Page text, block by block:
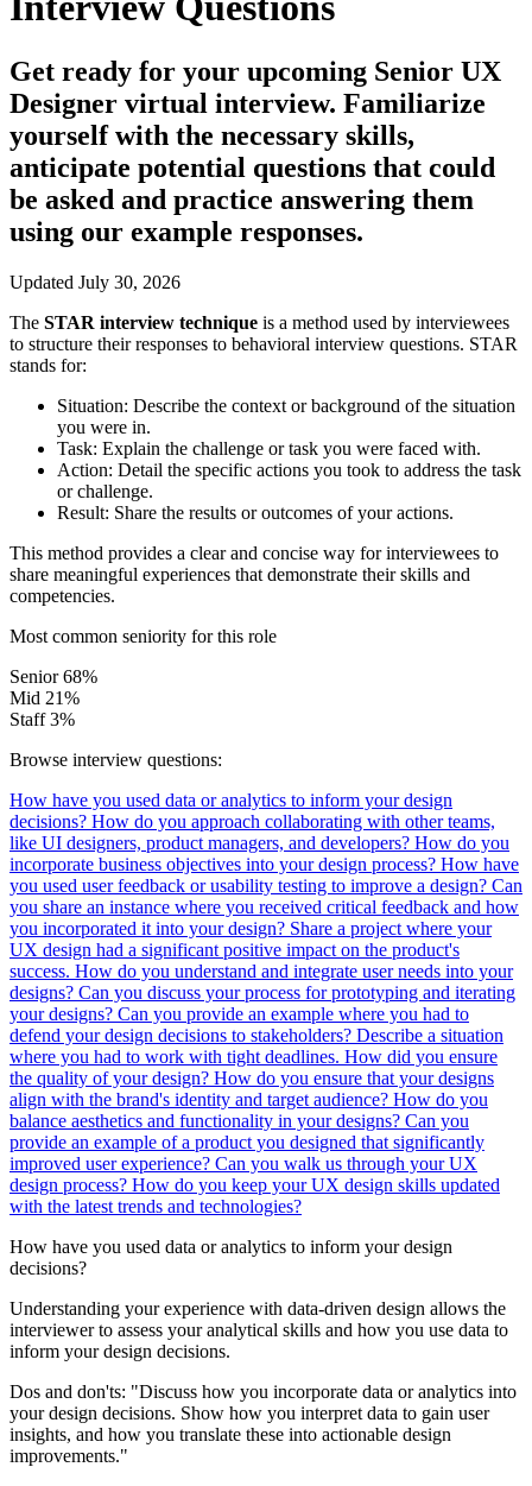
Get ready for your upcoming Senior UX
Designer virtual interview. Familiarize
yourself with the necessary skills,
anticipate potential questions that could
be asked and practice answering them
using our example responses.
Updated July 30, 2026
The STAR interview technique is a method used by interviewees
to structure their responses to behavioral interview questions. STAR
stands for:
Situation: Describe the context or background of the situation
you were in.
Task: Explain the challenge or task you were faced with.
Action: Detail the specific actions you took to address the task
or challenge.
Result: Share the results or outcomes of your actions.
This method provides a clear and concise way for interviewees to
share meaningful experiences that demonstrate their skills and
competencies.
Most common seniority for this role
Senior 68%
Mid 21%
Staff 3%
Browse interview questions:
How have you used data or analytics to inform your design
decisions? How do you approach collaborating with other teams,
like UI designers, product managers, and developers? How do you
incorporate business objectives into your design process? How have
you used user feedback or usability testing to improve a design? Can
you share an instance where you received critical feedback and how
you incorporated it into your design? Share a project where your
UX design had a significant positive impact on the product's
success. How do you understand and integrate user needs into your
designs? Can you discuss your process for prototyping and iterating
your designs? Can you provide an example where you had to
defend your design decisions to stakeholders? Describe a situation
where you had to work with tight deadlines. How did you ensure
the quality of your design? How do you ensure that your designs
align with the brand's identity and target audience? How do you
balance aesthetics and functionality in your designs? Can you
provide an example of a product you designed that significantly
improved user experience? Can you walk us through your UX
design process? How do you keep your UX design skills updated
with the latest trends and technologies?
How have you used data or analytics to inform your design
decisions?
Understanding your experience with data-driven design allows the
interviewer to assess your analytical skills and how you use data to
inform your design decisions.
Dos and don'ts: "Discuss how you incorporate data or analytics into
your design decisions. Show how you interpret data to gain user
insights, and how you translate these into actionable design
improvements."